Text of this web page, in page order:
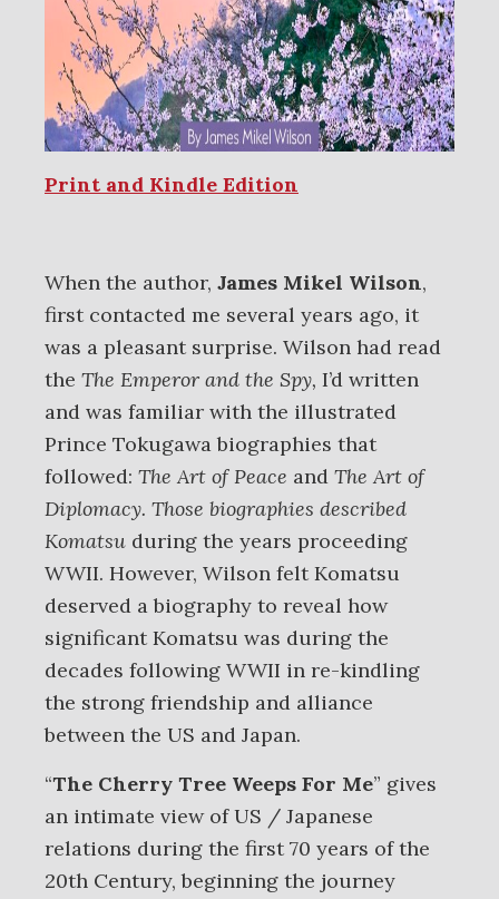
Print and Kindle Edition
When the author, James Mikel Wilson,
first contacted me several years ago, it
was a pleasant surprise. Wilson had read
the The Emperor and the Spy, I’d written
and was familiar with the illustrated
Prince Tokugawa biographies that
followed: The Art of Peace and The Art of
Diplomacy. Those biographies described
Komatsu during the years proceeding
WWII. However, Wilson felt Komatsu
deserved a biography to reveal how
significant Komatsu was during the
decades following WWII in re-kindling
the strong friendship and alliance
between the US and Japan.
“The Cherry Tree Weeps For Me” gives
an intimate view of US / Japanese
relations during the first 70 years of the
20th Century, beginning the journey